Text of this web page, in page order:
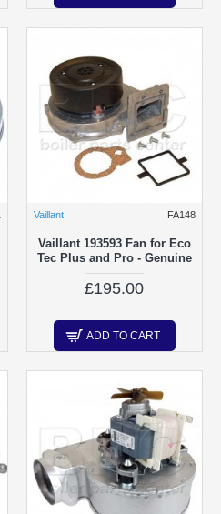
Vaillant FA148
Vaillant 193593 Fan for Eco
Tec Plus and Pro - Genuine
£195.00
ADD TO CART